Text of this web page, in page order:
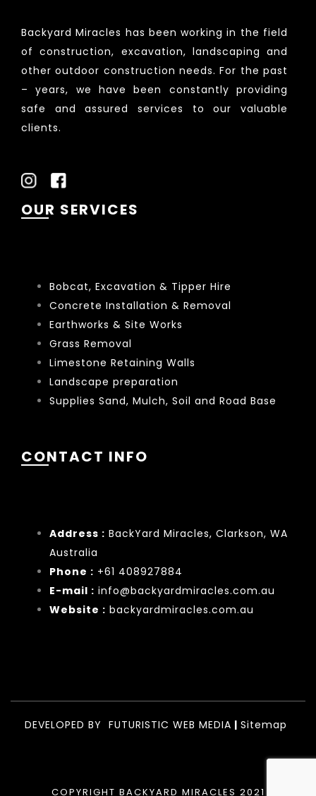
Backyard Miracles has been working in the field
of construction, excavation, landscaping and
other outdoor construction needs. For the past
– years, we have been constantly providing
safe and assured services to our valuable
clients.
OUR SERVICES
Bobcat, Excavation & Tipper Hire
Concrete Installation & Removal
Earthworks & Site Works
Grass Removal
Limestone Retaining Walls
Landscape preparation
Supplies Sand, Mulch, Soil and Road Base
CONTACT INFO
Address : BackYard Miracles, Clarkson, WA
Australia
Phone : +61 408927884
E-mail : info@backyardmiracles.com.au
Website : backyardmiracles.com.au
DEVELOPED BY FUTURISTIC WEB MEDIA | Sitemap
COPYRIGHT BACKYARD MIRACLES 2021